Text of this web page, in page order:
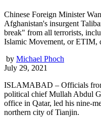
Chinese Foreign Minister
Afghanistan's insurgent
break" from all terrorists,
Islamic Movement, or ETIM,
by Michael Phoch
July 29, 2021
ISLAMABAD – Officials
political chief Mullah Abdul
office in Qatar, led his nine-
northern city of Tianjin.